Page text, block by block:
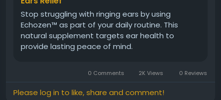
Stop struggling with ringing ears by using
Echozen™ as part of your daily routine. This
natural supplement targets ear health to
provide lasting peace of mind.
0 Comments 2K Views 0 Reviews
Please log in to like, share and comment!